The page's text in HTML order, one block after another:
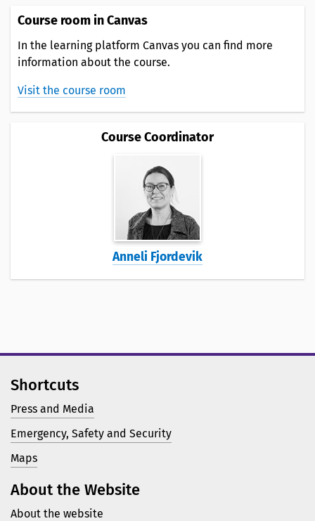
Course room in Canvas
In the learning platform Canvas you can find more
information about the course.
Visit the course room
Course Coordinator
Anneli Fjordevik
Shortcuts
Press and Media
Emergency, Safety and Security
Maps
About the Website
About the website